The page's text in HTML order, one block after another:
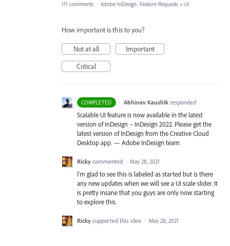
111 comments · Adobe InDesign: Feature Requests » UI
How important is this to you?
Not at all
Important
Critical
COMPLETED · Abhinav Kaushik responded
Scalable UI feature is now available in the latest
version of InDesign – InDesign 2022. Please get the
latest version of InDesign from the Creative Cloud
Desktop app. — Adobe InDesign team
Ricky commented · May 28, 2021
I'm glad to see this is labeled as started but is there
any new updates when we will see a UI scale slider. It
is pretty insane that you guys are only now starting
to explore this.
Ricky supported this idea · May 28, 2021